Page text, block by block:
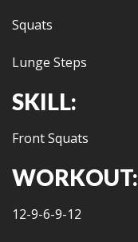
Squats
Lunge Steps
SKILL:
Front Squats
WORKOUT:
12-9-6-9-12